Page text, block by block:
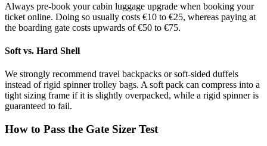
Always pre-book your cabin luggage upgrade when booking your
ticket online. Doing so usually costs €10 to €25, whereas paying at
the boarding gate costs upwards of €50 to €75.
Soft vs. Hard Shell
We strongly recommend travel backpacks or soft-sided duffels
instead of rigid spinner trolley bags. A soft pack can compress into a
tight sizing frame if it is slightly overpacked, while a rigid spinner is
guaranteed to fail.
How to Pass the Gate Sizer Test